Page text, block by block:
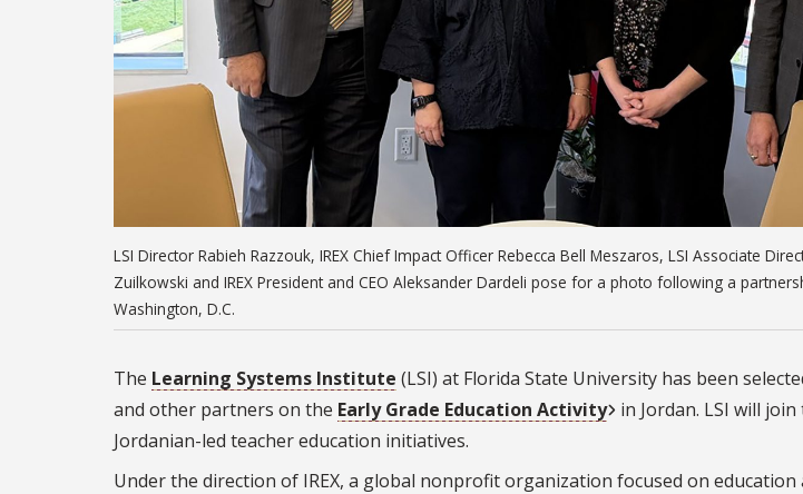
LSI Director Rabieh Razzouk, IREX Chief Impact Officer Rebecca Bell Meszaros, LSI Associate
Zuilkowski and IREX President and CEO Aleksander Dardeli pose for a photo following a
Washington, D.C.
The Learning Systems Institute (LSI) at Florida State University has been
and other partners on the Early Grade Education Activity in Jordan. LSI will
Jordanian-led teacher education initiatives.
Under the direction of IREX, a global nonprofit organization focused on education